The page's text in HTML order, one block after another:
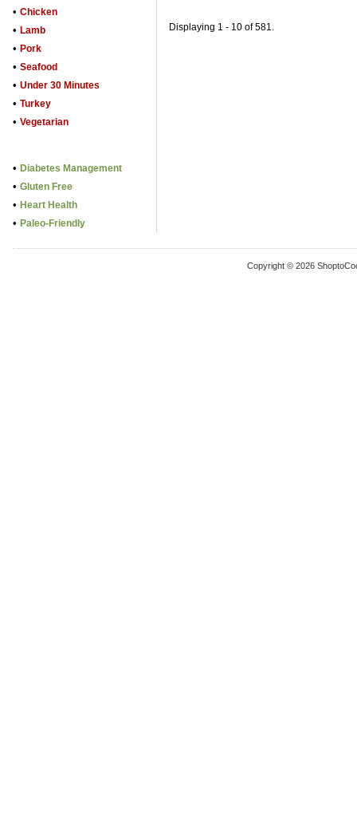
• Chicken
• Lamb
• Pork
• Seafood
• Under 30 Minutes
• Turkey
• Vegetarian
• Diabetes Management
• Gluten Free
• Heart Health
• Paleo-Friendly
Displaying 1 - 10 of 581.
Copyright © 2026